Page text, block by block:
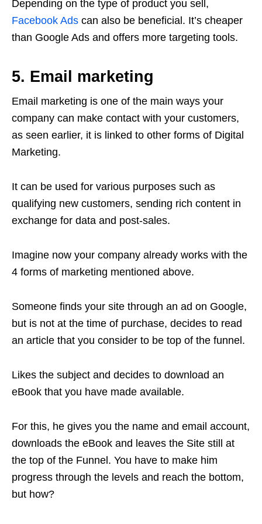
Depending on the type of product you sell,
Facebook Ads can also be beneficial. It’s cheaper
than Google Ads and offers more targeting tools.
5. Email marketing
Email marketing is one of the main ways your
company can make contact with your customers,
as seen earlier, it is linked to other forms of Digital
Marketing.
It can be used for various purposes such as
qualifying new customers, sending rich content in
exchange for data and post-sales.
Imagine now your company already works with the
4 forms of marketing mentioned above.
Someone finds your site through an ad on Google,
but is not at the time of purchase, decides to read
an article that you consider to be top of the funnel.
Likes the subject and decides to download an
eBook that you have made available.
For this, he gives you the name and email account,
downloads the eBook and leaves the Site still at
the top of the Funnel. You have to make him
progress through the levels and reach the bottom,
but how?